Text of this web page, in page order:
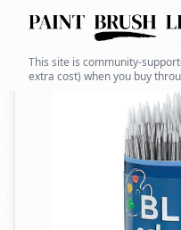
This site is community-
extra cost) when you buy
Back to search